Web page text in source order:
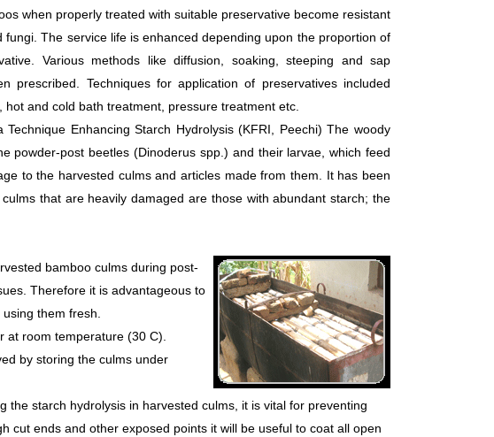
when properly treated with suitable preservative become resistant
fungi. The service life is enhanced depending upon the proportion of
Various methods like diffusion, soaking, steeping and sap
prescribed. Techniques for application of preservatives included
hot and cold bath treatment, pressure treatment etc.
Enhancing Starch Hydrolysis (KFRI, Peechi) The woody
powder-post beetles (Dinoderus spp.) and their larvae, which feed
to the harvested culms and articles made from them. It has been
that are heavily damaged are those with abundant starch; the
bamboo culms during post-
Therefore it is advantageous to
them fresh.
at room temperature (30 C).
by storing the culms under
the starch hydrolysis in harvested culms, it is vital for preventing
cut ends and other exposed points it will be useful to coat all open